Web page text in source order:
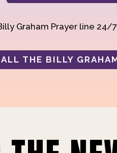
Graham Prayer line
THE BILLY